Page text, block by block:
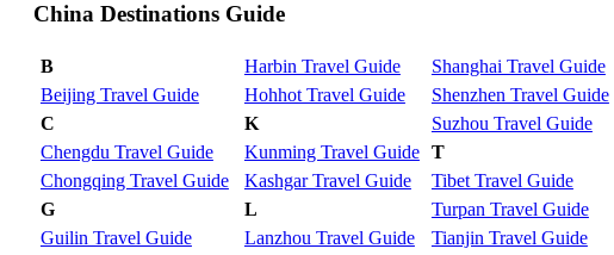
China Destinations Guide
B
Beijing Travel Guide
C
Chengdu Travel Guide
Chongqing Travel Guide
G
Guilin Travel Guide
Harbin Travel Guide
Hohhot Travel Guide
K
Kunming Travel Guide
Kashgar Travel Guide
L
Lanzhou Travel Guide
Shanghai Travel Guide
Shenzhen Travel Guide
Suzhou Travel Guide
T
Tibet Travel Guide
Turpan Travel Guide
Tianjin Travel Guide